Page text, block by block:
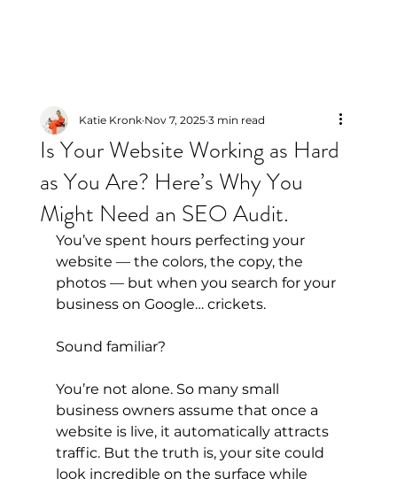
Is Your Website Working as Hard
as You Are? Here’s Why You
Might Need an SEO Audit.
Katie Kronk Nov 7, 2025 3 min read
You’ve spent hours perfecting your
website — the colors, the copy, the
photos — but when you search for your
business on Google… crickets.
Sound familiar?
You’re not alone. So many small
business owners assume that once a
website is live, it automatically attracts
traffic. But the truth is, your site could
look incredible on the surface while